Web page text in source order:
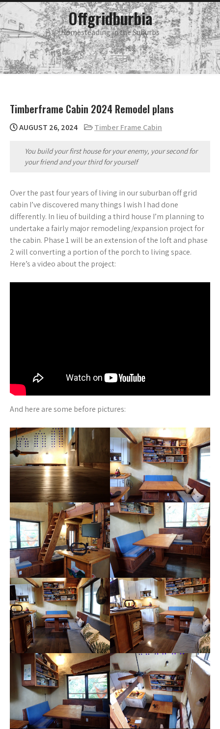
Skip
to
content
Offgridburbia
Homesteading in the Suburbs
main
menu
Timberframe Cabin 2024 Remodel plans
AUGUST 26, 2024 Timber Frame Cabin
You build your first house for your enemy, your second for
your friend and your third for yourself
Over the past four years of living in our suburban off grid
cabin I’ve discovered many things I wish I had done
differently. In lieu of building a third house I’m planning to
undertake a fairly major remodeling/expansion project for
the cabin. Phase 1 will be an extension of the loft and phase
2 will converting a portion of the porch to living space.
Here’s a video about the project:
And here are some before pictures: